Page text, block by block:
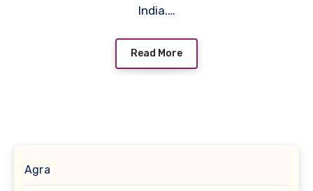
India.…
Read More
Agra